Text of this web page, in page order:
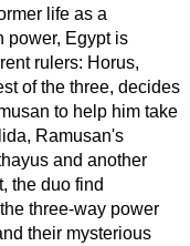
life as a
power, Egypt is
rulers: Horus,
of the three, decides
to help him take
Ramusan's
and another
the duo find
three-way power
their mysterious